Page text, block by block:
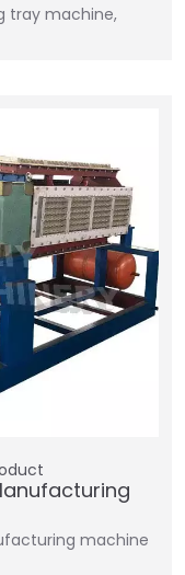
tray machine,
machine